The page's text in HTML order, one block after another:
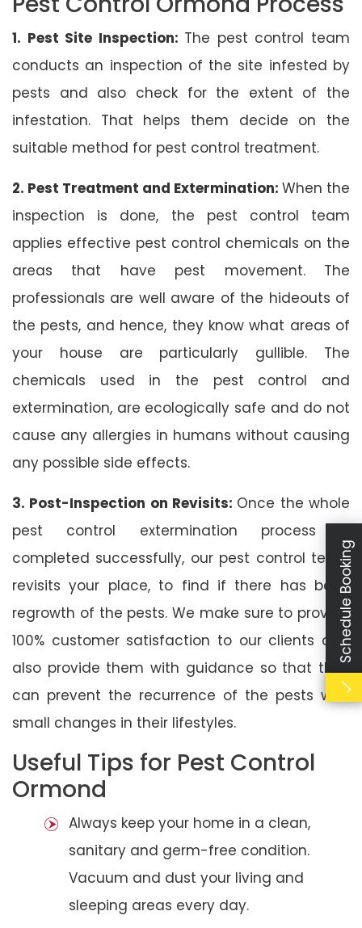
1. Pest Site Inspection: The pest control team
conducts an inspection of the site infested by
pests and also check for the extent of the
infestation. That helps them decide on the
suitable method for pest control treatment.
2. Pest Treatment and Extermination: When the
inspection is done, the pest control team
applies effective pest control chemicals on the
areas that have pest movement. The
professionals are well aware of the hideouts of
the pests, and hence, they know what areas of
your house are particularly gullible. The
chemicals used in the pest control and
extermination, are ecologically safe and do not
cause any allergies in humans without causing
any possible side effects.
3. Post-Inspection on Revisits: Once the whole
pest control extermination process is
completed successfully, our pest control team
revisits your place, to find if there has been
regrowth of the pests. We make sure to provide
100% customer satisfaction to our clients and
also provide them with guidance so that they
can prevent the recurrence of the pests with
small changes in their lifestyles.
Useful Tips for Pest Control
Ormond
Always keep your home in a clean,
sanitary and germ-free condition.
Vacuum and dust your living and
sleeping areas every day.
Schedule Booking